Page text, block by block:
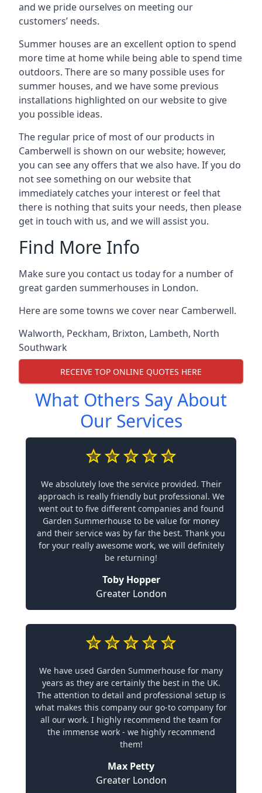
and we pride ourselves on meeting our
customers’ needs.
Summer houses are an excellent option to spend
more time at home while being able to spend time
outdoors. There are so many possible uses for
summer houses, and we have some previous
installations highlighted on our website to give
you possible ideas.
The regular price of most of our products in
Camberwell is shown on our website; however,
you can see any offers that we also have. If you do
not see something on our website that
immediately catches your interest or feel that
there is nothing that suits your needs, then please
get in touch with us, and we will assist you.
Find More Info
Make sure you contact us today for a number of
great garden summerhouses in London.
Here are some towns we cover near Camberwell.
Walworth, Peckham, Brixton, Lambeth, North
Southwark
RECEIVE TOP ONLINE QUOTES HERE
What Others Say About
Our Services
We absolutely love the service provided. Their
approach is really friendly but professional. We
went out to five different companies and found
Garden Summerhouse to be value for money
and their service was by far the best. Thank you
for your really awesome work, we will definitely
be returning!
Toby Hopper
Greater London
We have used Garden Summerhouse for many
years as they are certainly the best in the UK.
The attention to detail and professional setup is
what makes this company our go-to company for
all our work. I highly recommend the team for
the immense work - we highly recommend
them!
Max Petty
Greater London